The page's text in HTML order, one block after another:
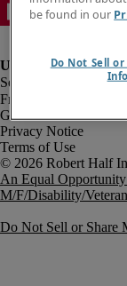
Fraud Alert
Government Notice
Privacy Notice
Terms of Use
An Equal
M/F/Disability/
Do Not Sell or Share
be found in our
Do Not Sell or